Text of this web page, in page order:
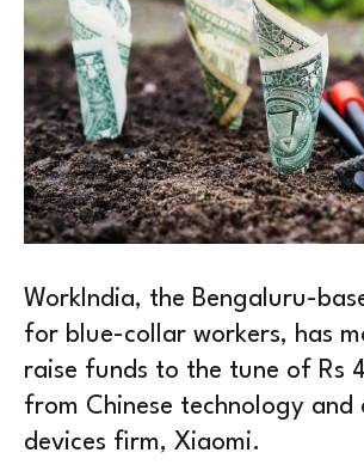
WorkIndia, the Bengaluru-
for blue-collar workers, has
raise funds to the tune of Rs
from Chinese technology and
devices firm, Xiaomi.